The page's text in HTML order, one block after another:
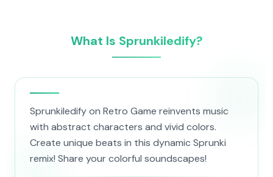
What Is Sprunkiledify?
Sprunkiledify on Retro Game reinvents music
with abstract characters and vivid colors.
Create unique beats in this dynamic Sprunki
remix! Share your colorful soundscapes!